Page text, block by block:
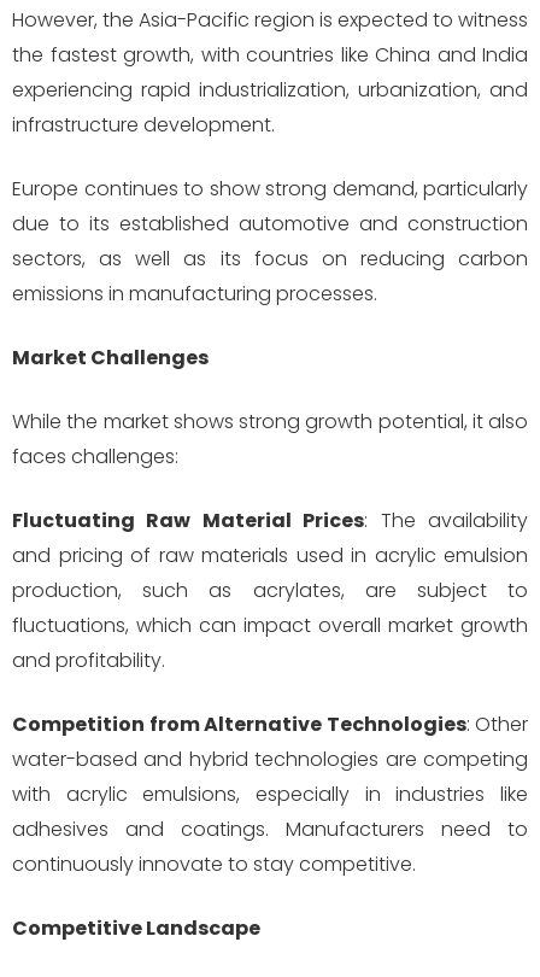
However, the Asia-Pacific region is expected to witness
the fastest growth, with countries like China and India
experiencing rapid industrialization, urbanization, and
infrastructure development.
Europe continues to show strong demand, particularly
due to its established automotive and construction
sectors, as well as its focus on reducing carbon
emissions in manufacturing processes.
Market Challenges
While the market shows strong growth potential, it also
faces challenges:
Fluctuating Raw Material Prices: The availability
and pricing of raw materials used in acrylic emulsion
production, such as acrylates, are subject to
fluctuations, which can impact overall market growth
and profitability.
Competition from Alternative Technologies: Other
water-based and hybrid technologies are competing
with acrylic emulsions, especially in industries like
adhesives and coatings. Manufacturers need to
continuously innovate to stay competitive.
Competitive Landscape